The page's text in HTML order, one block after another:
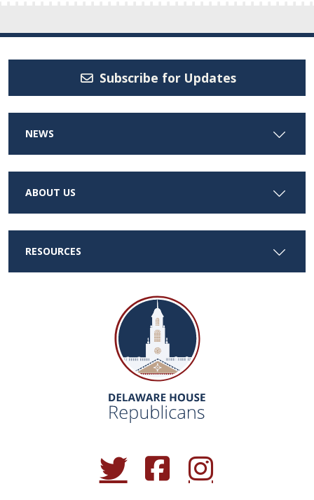
Subscribe for Updates
NEWS
ABOUT US
RESOURCES
(Opens in a new window.)
(Opens in a new window.)
(Opens in a new